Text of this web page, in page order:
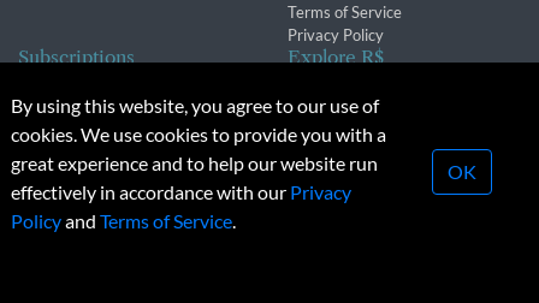
Terms of Service
Privacy Policy
Subscriptions
Subscription Changes
Renewals
Explore R$
Conferences & Events
© 2026 Copyright, Research Money Inc. All rights reserved.
Unauthorized distribution, transmission or republication strictly
By using this website, you agree to our use of
cookies. We use cookies to provide you with a
great experience and to help our website run
effectively in accordance with our Privacy
Policyand Terms of Service.
OK